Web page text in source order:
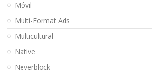
Móvil
Multi-Format Ads
Multicultural
Native
Neverblock